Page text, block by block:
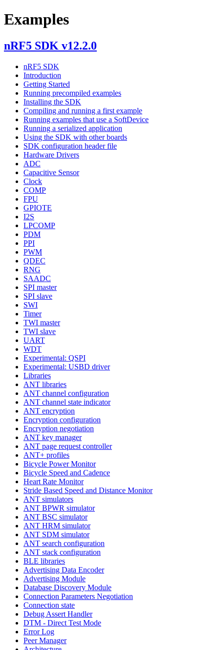
Examples
nRF5 SDK v12.2.0
nRF5 SDK
Introduction
Getting Started
Running precompiled examples
Installing the SDK
Compiling and running a first example
Running examples that use a SoftDevice
Running a serialized application
Using the SDK with other boards
SDK configuration header file
Hardware Drivers
ADC
Capacitive Sensor
Clock
COMP
FPU
GPIOTE
I2S
LPCOMP
PDM
PPI
PWM
QDEC
RNG
SAADC
SPI master
SPI slave
SWI
Timer
TWI master
TWI slave
UART
WDT
Experimental: QSPI
Experimental: USBD driver
Libraries
ANT libraries
ANT channel configuration
ANT channel state indicator
ANT encryption
Encryption configuration
Encryption negotiation
ANT key manager
ANT page request controller
ANT+ profiles
Bicycle Power Monitor
Bicycle Speed and Cadence
Heart Rate Monitor
Stride Based Speed and Distance Monitor
ANT simulators
ANT BPWR simulator
ANT BSC simulator
ANT HRM simulator
ANT SDM simulator
ANT search configuration
ANT stack configuration
BLE libraries
Advertising Data Encoder
Advertising Module
Database Discovery Module
Connection Parameters Negotiation
Connection state
Debug Assert Handler
DTM - Direct Test Mode
Error Log
Peer Manager